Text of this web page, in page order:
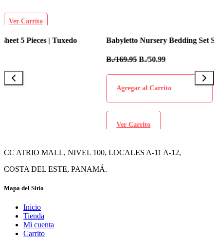
Ver Carrito
Babyletto Nursery Bedding Set Sheet 5 Pieces | Tulip Garden
CC ATRIO MALL, NIVEL 100, LOCALES A-11 A-12,
COSTA DEL ESTE, PANAMÁ.
Mapa del Sitio
Inicio
Tienda
Mi cuenta
Carrito